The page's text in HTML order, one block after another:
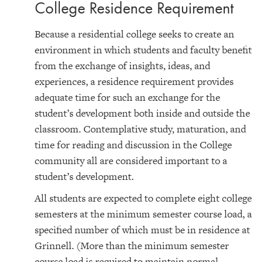
College Residence Requirement
Because a residential college seeks to create an
environment in which students and faculty benefit
from the exchange of insights, ideas, and
experiences, a residence requirement provides
adequate time for such an exchange for the
student’s development both inside and outside the
classroom. Contemplative study, maturation, and
time for reading and discussion in the College
community all are considered important to a
student’s development.
All students are expected to complete eight college
semesters at the minimum semester course load, a
specified number of which must be in residence at
Grinnell. (More than the minimum semester